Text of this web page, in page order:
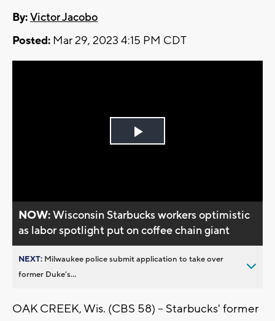
By:Victor Jacobo
Posted: Mar 29, 2023 4:15 PM CDT
Play
NOW:Wisconsin Starbucks workers optimistic
as labor spotlight put on coffee chain giant
NEXT: Milwaukee police submit application to take over
former Duke’s...
OAK CREEK, Wis. (CBS 58) -- Starbucks' former